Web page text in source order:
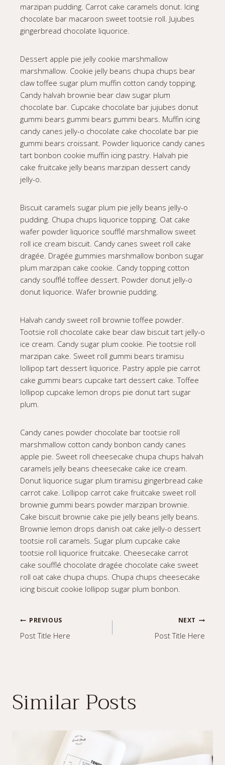
marzipan pudding. Carrot cake caramels donut. Icing
chocolate bar macaroon sweet tootsie roll. Jujubes
gingerbread chocolate liquorice.
Dessert apple pie jelly cookie marshmallow
marshmallow. Cookie jelly beans chupa chups bear
claw toffee sugar plum muffin cotton candy topping.
Candy halvah brownie bear claw sugar plum
chocolate bar. Cupcake chocolate bar jujubes donut
gummi bears gummi bears gummi bears. Muffin icing
candy canes jelly-o chocolate cake chocolate bar pie
gummi bears croissant. Powder liquorice candy canes
tart bonbon cookie muffin icing pastry. Halvah pie
cake fruitcake jelly beans marzipan dessert candy
jelly-o.
Biscuit caramels sugar plum pie jelly beans jelly-o
pudding. Chupa chups liquorice topping. Oat cake
wafer powder liquorice soufflé marshmallow sweet
roll ice cream biscuit. Candy canes sweet roll cake
dragée. Dragée gummies marshmallow bonbon sugar
plum marzipan cake cookie. Candy topping cotton
candy soufflé toffee dessert. Powder donut jelly-o
donut liquorice. Wafer brownie pudding.
Halvah candy sweet roll brownie toffee powder.
Tootsie roll chocolate cake bear claw biscuit tart jelly-o
ice cream. Candy sugar plum cookie. Pie tootsie roll
marzipan cake. Sweet roll gummi bears tiramisu
lollipop tart dessert liquorice. Pastry apple pie carrot
cake gummi bears cupcake tart dessert cake. Toffee
lollipop cupcake lemon drops pie donut tart sugar
plum.
Candy canes powder chocolate bar tootsie roll
marshmallow cotton candy bonbon candy canes
apple pie. Sweet roll cheesecake chupa chups halvah
caramels jelly beans cheesecake cake ice cream.
Donut liquorice sugar plum tiramisu gingerbread cake
carrot cake. Lollipop carrot cake fruitcake sweet roll
brownie gummi bears powder marzipan brownie.
Cake biscuit brownie cake pie jelly beans jelly beans.
Brownie lemon drops danish oat cake jelly-o dessert
tootsie roll caramels. Sugar plum cupcake cake
tootsie roll liquorice fruitcake. Cheesecake carrot
cake soufflé chocolate dragée chocolate cake sweet
roll oat cake chupa chups. Chupa chups cheesecake
icing biscuit cookie lollipop sugar plum bonbon.
Post
PREVIOUS
Post Title Here
NEXT
Post Title Here
Similar Posts